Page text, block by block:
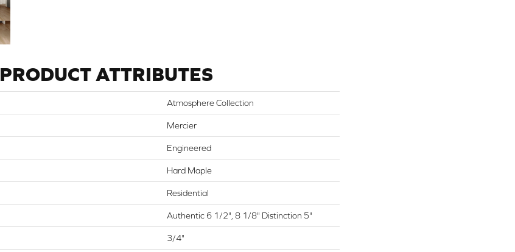
PRODUCT ATTRIBUTES
Atmosphere Collection
Mercier
Engineered
Hard Maple
Residential
Authentic 6 1/2", 8 1/8" Distinction 5"
3/4"